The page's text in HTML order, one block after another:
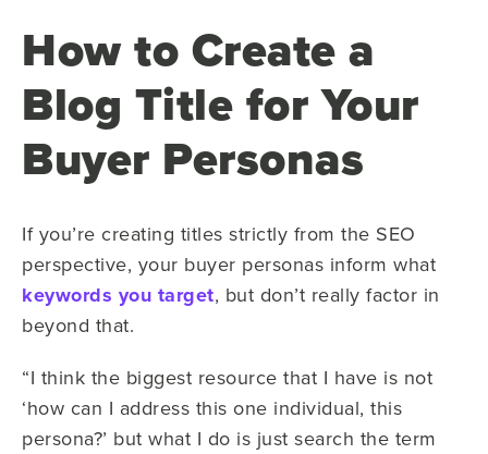
How to Create a
Blog Title for Your
Buyer Personas
If you’re creating titles strictly from the SEO
perspective, your buyer personas inform what
keywords you target, but don’t really factor in
beyond that.
“I think the biggest resource that I have is not
‘how can I address this one individual, this
persona?’ but what I do is just search the term